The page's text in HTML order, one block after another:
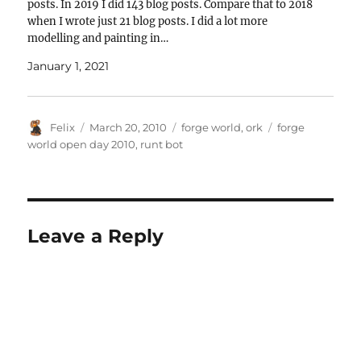
posts. In 2019 I did 143 blog posts. Compare that to 2018
when I wrote just 21 blog posts. I did a lot more
modelling and painting in…
January 1, 2021
Author
Felix
Posted
on
March 20, 2010 Categories
forge world,ork Tags
forge
world open day 2010, runt bot
Leave a Reply